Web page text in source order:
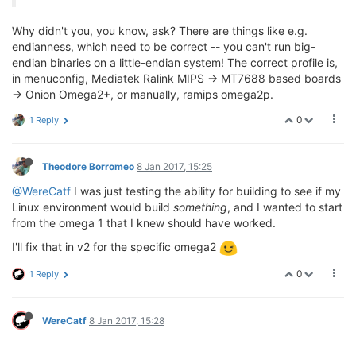
Why didn't you, you know, ask? There are things like e.g.
endianness, which need to be correct -- you can't run big-
endian binaries on a little-endian system! The correct profile is,
in menuconfig, Mediatek Ralink MIPS -> MT7688 based boards
-> Onion Omega2+, or manually, ramips omega2p.
0
1 Reply
Theodore Borromeo 8 Jan 2017, 15:25
@WereCatf I was just testing the ability for building to see if my
Linux environment would build something, and I wanted to start
from the omega 1 that I knew should have worked.
I'll fix that in v2 for the specific omega2
0
1 Reply
WereCatf 8 Jan 2017, 15:28